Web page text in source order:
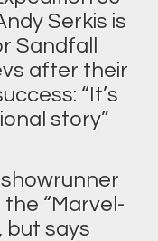
Serkis is
Sandfall
after their
“It’s
story”
showrunner
“Marvel-
but says